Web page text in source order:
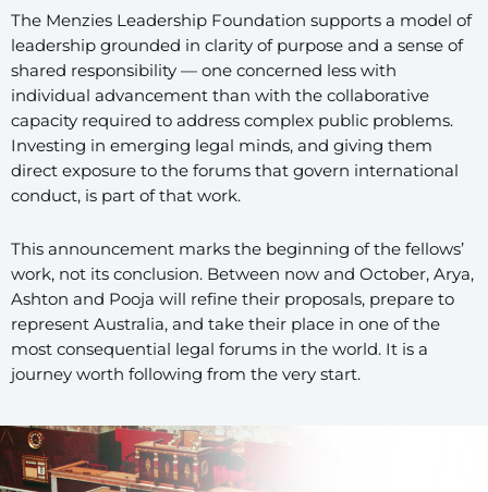
The Menzies Leadership Foundation supports a model of
leadership grounded in clarity of purpose and a sense of
shared responsibility — one concerned less with
individual advancement than with the collaborative
capacity required to address complex public problems.
Investing in emerging legal minds, and giving them
direct exposure to the forums that govern international
conduct, is part of that work.
This announcement marks the beginning of the fellows’
work, not its conclusion. Between now and October, Arya,
Ashton and Pooja will refine their proposals, prepare to
represent Australia, and take their place in one of the
most consequential legal forums in the world. It is a
journey worth following from the very start.